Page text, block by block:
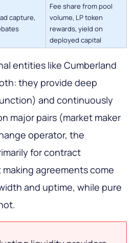
capture,
Fee share from pool
volume, LP token
rewards, yield on
deployed capital
entities like Cumberland
they provide deep
and continuously
major pairs (market maker
operator, the
for contract
agreements come
and uptime, while pure